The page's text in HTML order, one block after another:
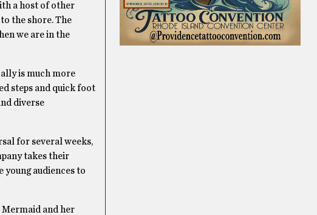
a host of other
the shore. The
we are in the
is much more
steps and quick foot
diverse
for several weeks,
takes their
young audiences to
and her